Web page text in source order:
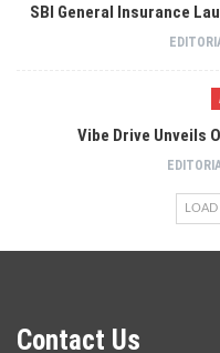
SBI General Insurance
Vibe Drive Unveils
Contact Us